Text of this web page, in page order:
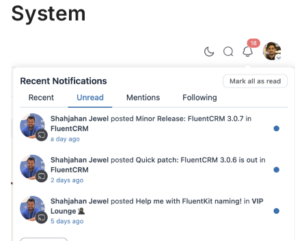
System